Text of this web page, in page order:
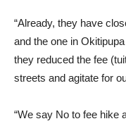
“Already, they have
and the one in
they reduced the fee
streets and agitate for
“We say No to fee hike